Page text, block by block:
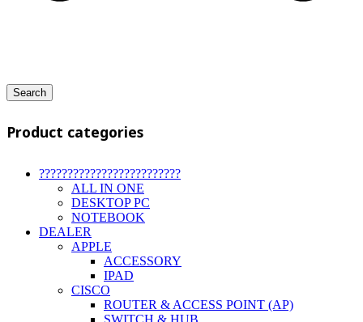
Search
Product categories
?????????????????????????
ALL IN ONE
DESKTOP PC
NOTEBOOK
DEALER
APPLE
ACCESSORY
IPAD
CISCO
ROUTER & ACCESS POINT (AP)
SWITCH & HUB